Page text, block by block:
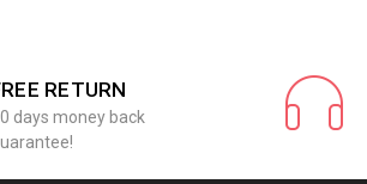
RETURN
days money back